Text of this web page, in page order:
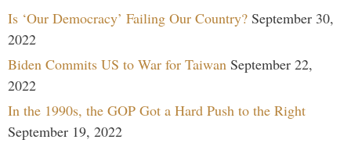
Is ‘Our Democracy’ Failing Our Country? September 30,
2022
Biden Commits US to War for Taiwan September 22,
2022
In the 1990s, the GOP Got a Hard Push to the Right
September 19, 2022